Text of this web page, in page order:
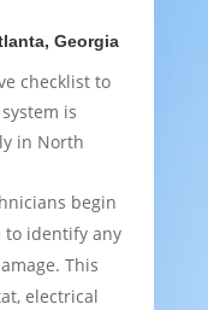
Georgia
checklist to
is
in North
begin
to identify any
This
electrical